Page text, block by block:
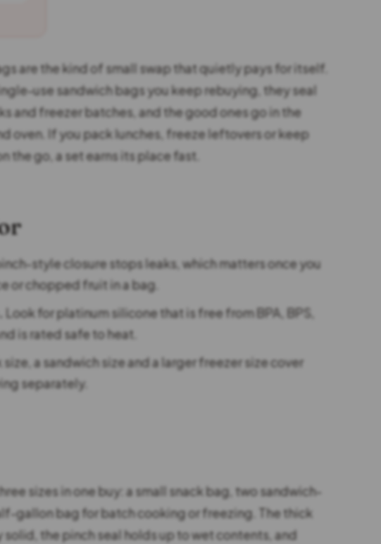
are the kind of small swap that quietly pays for itself.
use sandwich bags you keep rebuying, they seal
and freezer batches, and the good ones go in the
oven. If you pack lunches, freeze leftovers or keep
go, a set earns its place fast.
style closure stops leaks, which matters once you
or chopped fruit in a bag.
Look for platinum silicone that is free from BPA, BPS,
is rated safe to heat.
size, a sandwich size and a larger freezer size cover
separately.
sizes in one buy: a small snack bag, two sandwich-
gallon bag for batch cooking or freezing. The thick
the pinch seal holds up to wet contents, and